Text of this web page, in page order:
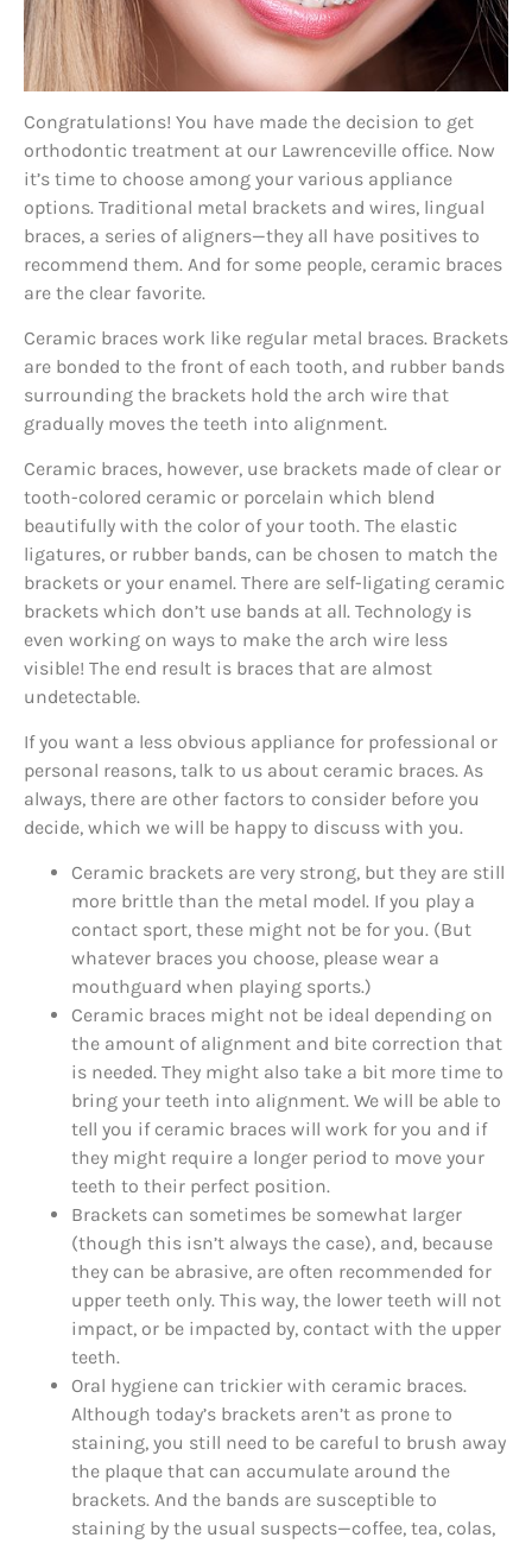
Congratulations! You have made the decision to get
orthodontic treatment at our Lawrenceville office. Now
it’s time to choose among your various appliance
options. Traditional metal brackets and wires, lingual
braces, a series of aligners—they all have positives to
recommend them. And for some people, ceramic braces
are the clear favorite.
Ceramic braces work like regular metal braces. Brackets
are bonded to the front of each tooth, and rubber bands
surrounding the brackets hold the arch wire that
gradually moves the teeth into alignment.
Ceramic braces, however, use brackets made of clear or
tooth-colored ceramic or porcelain which blend
beautifully with the color of your tooth. The elastic
ligatures, or rubber bands, can be chosen to match the
brackets or your enamel. There are self-ligating ceramic
brackets which don’t use bands at all. Technology is
even working on ways to make the arch wire less
visible! The end result is braces that are almost
undetectable.
If you want a less obvious appliance for professional or
personal reasons, talk to us about ceramic braces. As
always, there are other factors to consider before you
decide, which we will be happy to discuss with you.
Ceramic brackets are very strong, but they are still
more brittle than the metal model. If you play a
contact sport, these might not be for you. (But
whatever braces you choose, please wear a
mouthguard when playing sports.)
Ceramic braces might not be ideal depending on
the amount of alignment and bite correction that
is needed. They might also take a bit more time to
bring your teeth into alignment. We will be able to
tell you if ceramic braces will work for you and if
they might require a longer period to move your
teeth to their perfect position.
Brackets can sometimes be somewhat larger
(though this isn’t always the case), and, because
they can be abrasive, are often recommended for
upper teeth only. This way, the lower teeth will not
impact, or be impacted by, contact with the upper
teeth.
Oral hygiene can trickier with ceramic braces.
Although today’s brackets aren’t as prone to
staining, you still need to be careful to brush away
the plaque that can accumulate around the
brackets. And the bands are susceptible to
staining by the usual suspects—coffee, tea, colas,